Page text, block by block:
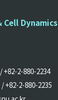
Dynamics
+82-2-880-2234
+82-2-880-2235